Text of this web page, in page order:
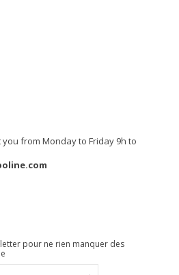
from Monday to Friday 9h to
pour ne rien manquer des